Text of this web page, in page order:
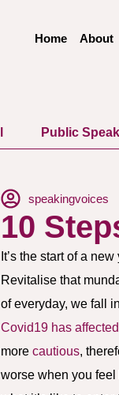
Home About
Public
speakingvoices
10
It’s the start of a
Revitalise that
of everyday, we fall
Covid19 has
more cautious,
worse when you feel